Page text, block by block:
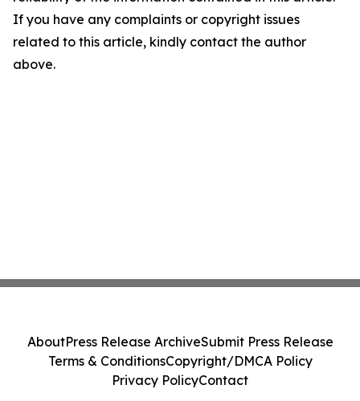
If you have any complaints or copyright issues
related to this article, kindly contact the author
above.
AboutPress Release ArchiveSubmit Press Release
Terms & ConditionsCopyright/DMCA Policy
Privacy PolicyContact